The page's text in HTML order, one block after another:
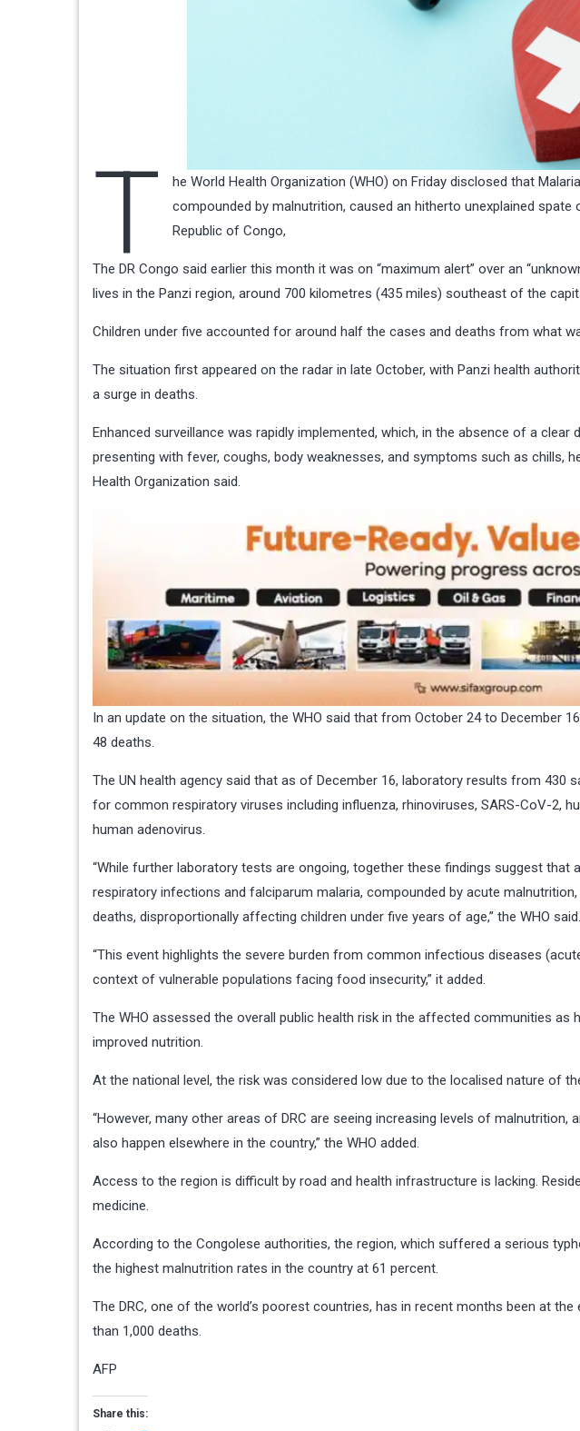
T
he World Health Organization (WHO) on Friday disclosed that
compounded by malnutrition, caused an hitherto unexplained
Republic of Congo,
The DR Congo said earlier this month it was on “maximum alert” over an
lives in the Panzi region, around 700 kilometres (435 miles) southeast of the
Children under five accounted for around half the cases and deaths from what
The situation first appeared on the radar in late October, with Panzi health
a surge in deaths.
Enhanced surveillance was rapidly implemented, which, in the absence of a
presenting with fever, coughs, body weaknesses, and symptoms such as chills,
Health Organization said.
In an update on the situation, the WHO said that from October 24 to December
48 deaths.
The UN health agency said that as of December 16, laboratory results from 430
for common respiratory viruses including influenza, rhinoviruses, SARS-CoV-2,
human adenovirus.
“While further laboratory tests are ongoing, together these findings suggest
respiratory infections and falciparum malaria, compounded by acute
deaths, disproportionally affecting children under five years of age,” the WHO said.
“This event highlights the severe burden from common infectious diseases
context of vulnerable populations facing food insecurity,” it added.
The WHO assessed the overall public health risk in the affected communities as
improved nutrition.
At the national level, the risk was considered low due to the localised nature of
“However, many other areas of DRC are seeing increasing levels of malnutrition,
also happen elsewhere in the country,” the WHO added.
Access to the region is difficult by road and health infrastructure is lacking.
medicine.
According to the Congolese authorities, the region, which suffered a serious
the highest malnutrition rates in the country at 61 percent.
The DRC, one of the world’s poorest countries, has in recent months been at
than 1,000 deaths.
AFP
Share this: